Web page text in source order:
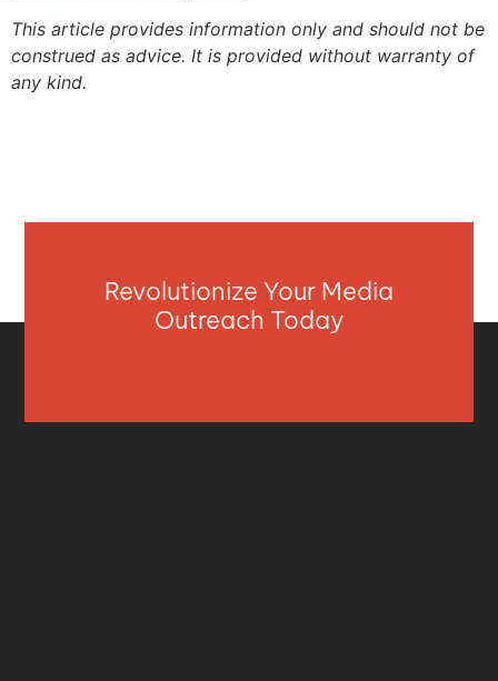
This article provides information only and should not be
construed as advice. It is provided without warranty of
any kind.
Revolutionize Your Media
Outreach Today